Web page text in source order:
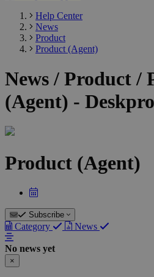
Help Center
News
Product
Product (Agent)
News / Product /
(Agent) -
Product (Agent)
Subscribe
Category News
No news yet
×